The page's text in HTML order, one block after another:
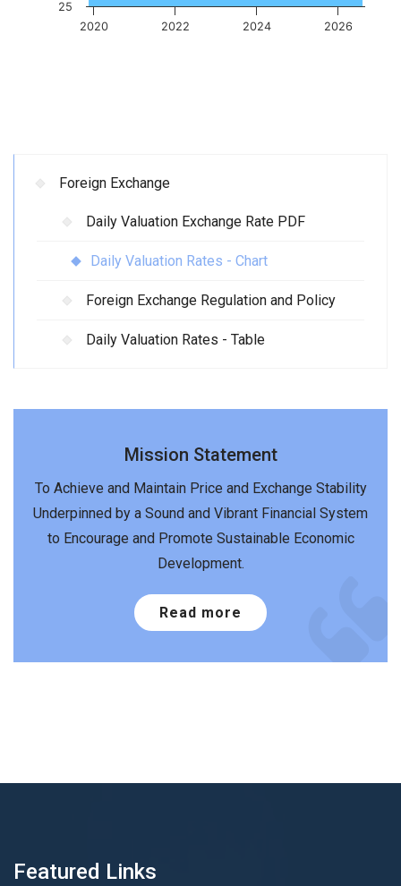
2020 2022 2024 2026
25
Foreign Exchange
Daily Valuation Exchange Rate PDF
Daily Valuation Rates - Chart
Foreign Exchange Regulation and Policy
Daily Valuation Rates - Table
Mission Statement
To Achieve and Maintain Price and Exchange Stability
Underpinned by a Sound and Vibrant Financial System
to Encourage and Promote Sustainable Economic
Development.
Read more
Featured Links